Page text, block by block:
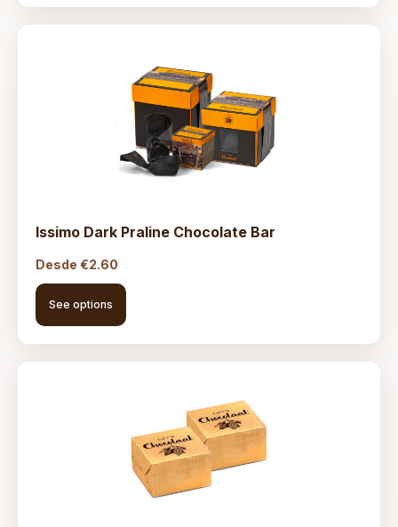
Issimo Dark Praline Chocolate Bar
Desde €2.60
See options